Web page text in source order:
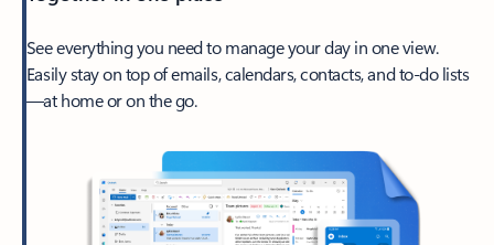
See everything you need to manage your day in one view.
Easily stay on top of emails, calendars, contacts, and to-do lists
—at home or on the go.